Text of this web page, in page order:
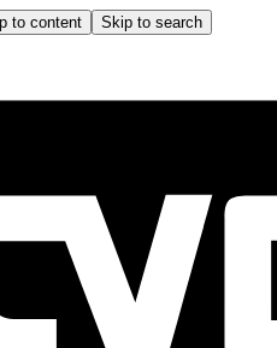
to content Skip to search